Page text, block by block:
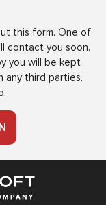
this form. One of
contact you soon.
you will be kept
any third parties.